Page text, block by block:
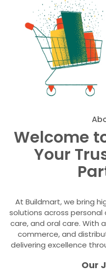
Welcome
Your
At Buildmart, we bring
solutions across
care, and oral care. With
commerce, and
delivering excellence
Our